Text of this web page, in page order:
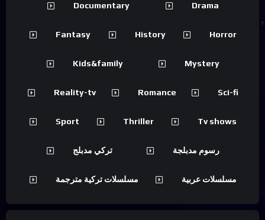
Documentary Drama
Fantasy History Horror
Kids&family Mystery
Reality-tv Romance Sci-fi
Sport Thriller Tv shows
تركي مدبلج رسوم مدبلجة
مسلسلات تركية مترجمة مسلسلات عربية